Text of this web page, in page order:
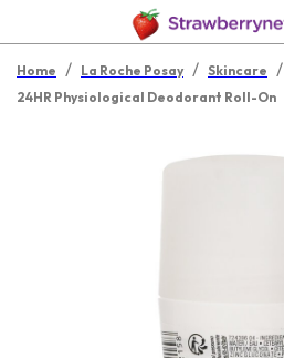
Home / La Roche Posay / Skincare /
24HR Physiological Deodorant Roll-On